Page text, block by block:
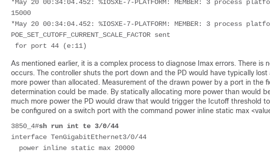
*May 20 00:34:04.452: %IOSXE-7-PLATFORM: MEMBER: 3 process
15000
*May 20 00:34:04.452: %IOSXE-7-PLATFORM: MEMBER: 3 process
POE_SET_CUTOFF_CURRENT_SCALE_FACTOR sent
for port 44 (e:11)
As mentioned earlier, it is a complex process to diagnose Imax errors. There
occurs. The controller shuts the port down and the PD would have typically
more power than allocated. Measurement of the drawn power by a port in the
determination could be made. By statically allocating more power than would
much more power the PD would draw that would trigger the Icutoff threshold
be configured on a switch port with the command power inline static max
3850_4#sh run int te 3/0/44
interface TenGigabitEthernet3/0/44
power inline static max 20000